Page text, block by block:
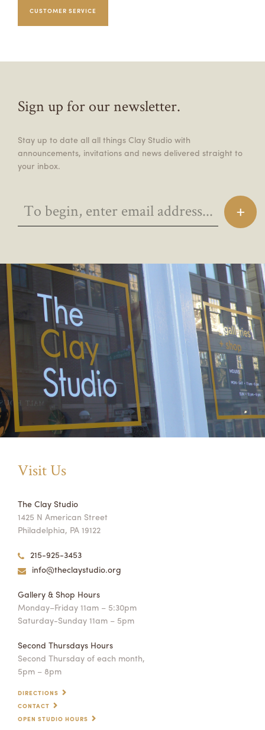
CUSTOMER SERVICE
Sign up for our newsletter.
Stay up to date all all things Clay Studio with
announcements, invitations and news delivered straight to
your inbox.
Visit Us
The Clay Studio
1425 N American Street
Philadelphia, PA 19122
215-925-3453
info@theclaystudio.org
Gallery & Shop Hours
Monday–Friday 11am – 5:30pm
Saturday-Sunday 11am – 5pm
Second Thursdays Hours
Second Thursday of each month,
5pm – 8pm
DIRECTIONS
CONTACT
OPEN STUDIO HOURS